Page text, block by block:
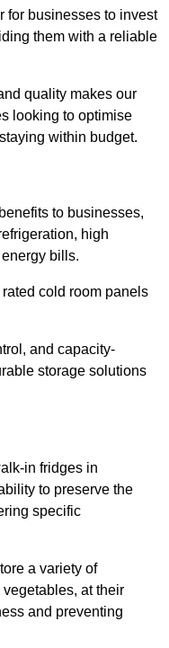
for businesses to invest
them with a reliable
quality makes our
looking to optimise
within budget.
to businesses,
high
bills.
cold room panels
and capacity-
storage solutions
in fridges in
to preserve the
specific
a variety of
at their
and preventing